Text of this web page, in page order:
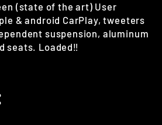
(state of the art) User
& android CarPlay, tweeters
suspension, aluminum
seats. Loaded‼️